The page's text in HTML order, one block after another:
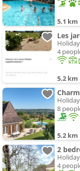
5.1 km
Les
4
5.2 km
8
5.2 km
2
4